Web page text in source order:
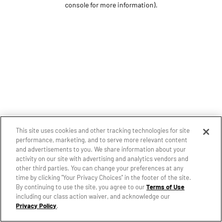
console for more information).
This site uses cookies and other tracking technologies for site
performance, marketing, and to serve more relevant content
and advertisements to you. We share information about your
activity on our site with advertising and analytics vendors and
other third parties. You can change your preferences at any
time by clicking "Your Privacy Choices" in the footer of the site.
By continuing to use the site, you agree to ourTerms of Use
including our class action waiver, and acknowledge our
Privacy Policy.